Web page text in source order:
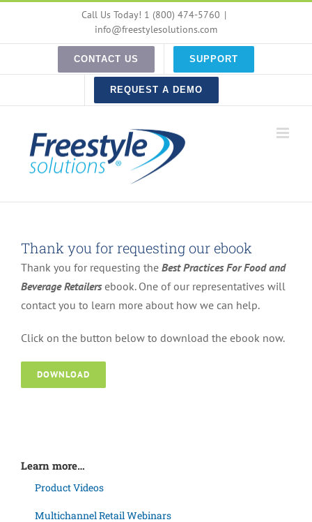
content
Call Us Today! 1 (800) 474-5760 |
info@freestylesolutions.com
CONTACT US SUPPORT
REQUEST A DEMO
Thank you for requesting our ebook
Thank you for requesting the Best Practices For Food and
Beverage Retailersebook. One of our representatives will
contact you to learn more about how we can help.
Click on the button below to download the ebook now.
DOWNLOAD
Learn more…
Product Videos
Multichannel Retail Webinars